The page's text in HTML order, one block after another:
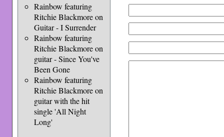
Rainbow featuring
Ritchie Blackmore on
Guitar - I Surrender
Rainbow featuring
Ritchie Blackmore on
guitar - Since You've
Been Gone
Rainbow featuring
Ritchie Blackmore on
guitar with the hit
single 'All Night
Long'